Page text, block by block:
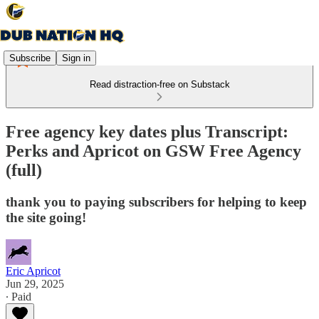
Subscribe Sign in
Read distraction-free on Substack
Free agency key dates plus Transcript:
Perks and Apricot on GSW Free Agency
(full)
thank you to paying subscribers for helping to keep
the site going!
Eric Apricot
Jun 29, 2025
∙ Paid